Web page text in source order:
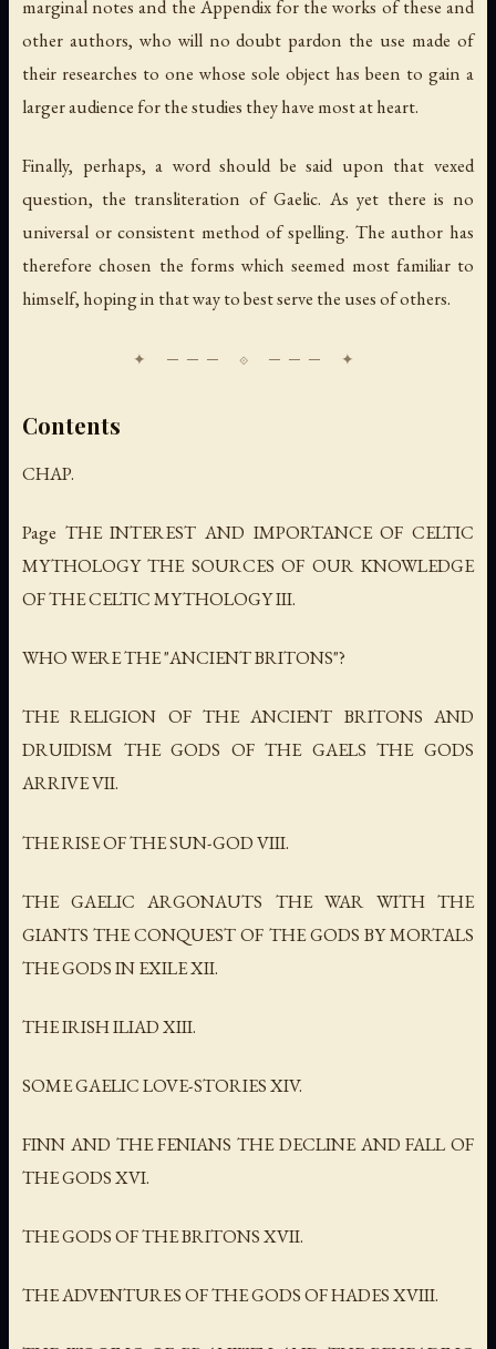
marginal notes and the Appendix for the works of these and
other authors, who will no doubt pardon the use made of
their researches to one whose sole object has been to gain a
larger audience for the studies they have most at heart.
Finally, perhaps, a word should be said upon that vexed
question, the transliteration of Gaelic. As yet there is no
universal or consistent method of spelling. The author has
therefore chosen the forms which seemed most familiar to
himself, hoping in that way to best serve the uses of others.
Contents
CHAP.
Page THE INTEREST AND IMPORTANCE OF CELTIC
MYTHOLOGY THE SOURCES OF OUR KNOWLEDGE
OF THE CELTIC MYTHOLOGY III.
WHO WERE THE "ANCIENT BRITONS"?
THE RELIGION OF THE ANCIENT BRITONS AND
DRUIDISM THE GODS OF THE GAELS THE GODS
ARRIVE VII.
THE RISE OF THE SUN-GOD VIII.
THE GAELIC ARGONAUTS THE WAR WITH THE
GIANTS THE CONQUEST OF THE GODS BY MORTALS
THE GODS IN EXILE XII.
THE IRISH ILIAD XIII.
SOME GAELIC LOVE-STORIES XIV.
FINN AND THE FENIANS THE DECLINE AND FALL OF
THE GODS XVI.
THE GODS OF THE BRITONS XVII.
THE ADVENTURES OF THE GODS OF HADES XVIII.